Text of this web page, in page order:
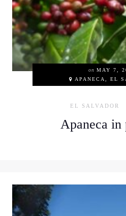
on MAY 7,
APANECA, EL
EL SALVADOR
Apaneca in